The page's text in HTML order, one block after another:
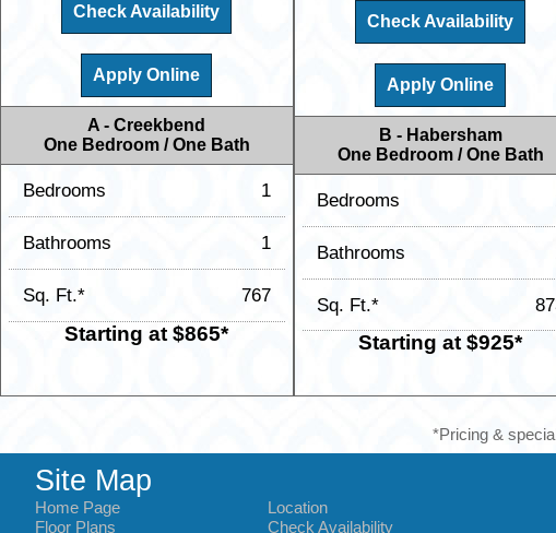
Check Availability
Apply Online
A - Creekbend
One Bedroom / One Bath
Bedrooms 1
Bathrooms 1
Sq. Ft.* 767
Starting at $865*
Check Availability
Apply Online
B - Habersham
One Bedroom / One Bath
Bedrooms
Bathrooms
Sq. Ft.*
Starting at $925*
*Pricing &
Site Map
Home Page
Floor Plans
Location
Check Availability